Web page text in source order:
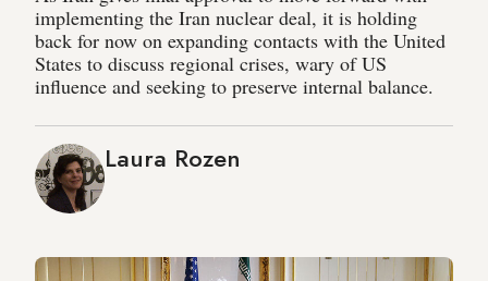
implementing the Iran nuclear deal, it is holding
back for now on expanding contacts with the United
States to discuss regional crises, wary of US
influence and seeking to preserve internal balance.
Laura Rozen